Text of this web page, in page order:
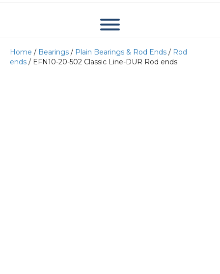
Home / Bearings / Plain Bearings & Rod Ends / Rod
ends / EFN10-20-502 Classic Line-DUR Rod ends